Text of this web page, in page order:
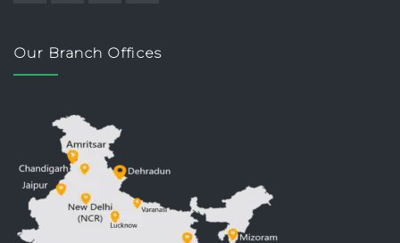
Our Branch Offices